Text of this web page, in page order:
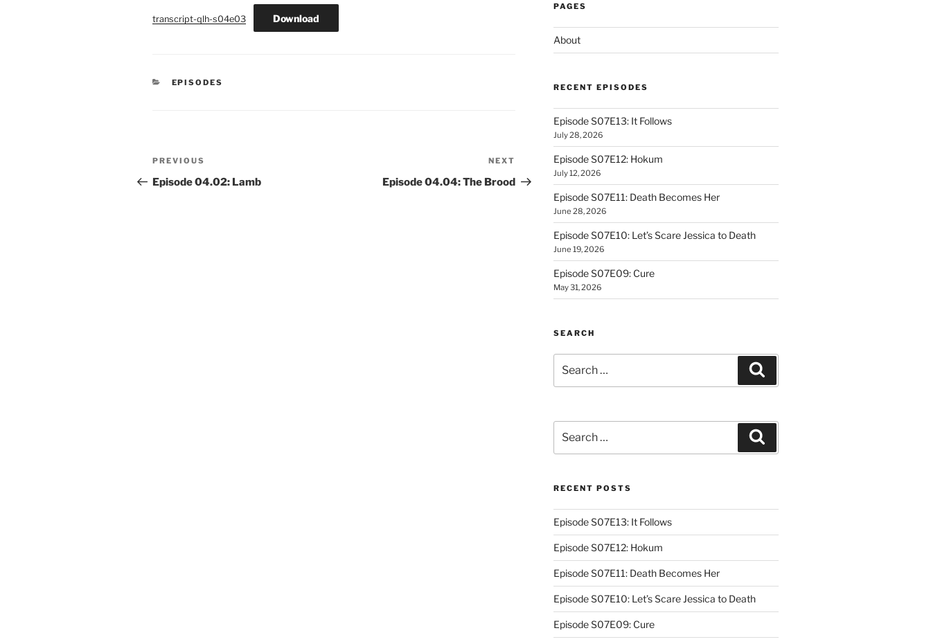
transcript-qlh-s04e03 Download
CATEGORIES
EPISODES
Post
navigation
Previous
Post
PREVIOUS
Episode 04.02: Lamb
Post
NEXT
Episode 04.04: The Brood
PAGES
About
RECENT EPISODES
Episode S07E13: It Follows
July 28, 2026
Episode S07E12: Hokum
July 12, 2026
Episode S07E11: Death Becomes Her
June 28, 2026
Episode S07E10: Let’s Scare Jessica to Death
June 19, 2026
Episode S07E09: Cure
May 31, 2026
SEARCH
for:
for:
RECENT POSTS
Episode S07E13: It Follows
Episode S07E12: Hokum
Episode S07E11: Death Becomes Her
Episode S07E10: Let’s Scare Jessica to Death
Episode S07E09: Cure